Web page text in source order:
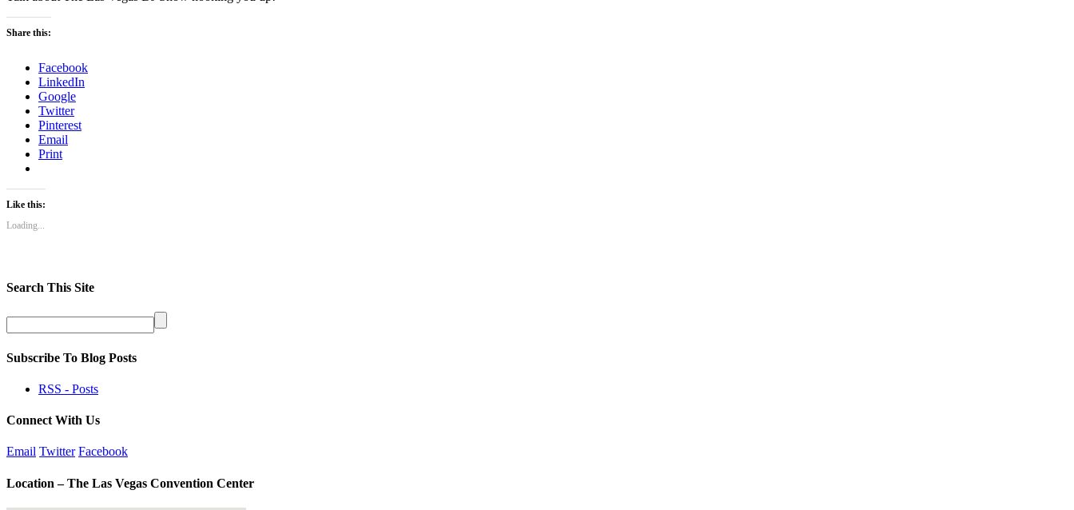
Share this:
Facebook
LinkedIn
Google
Twitter
Pinterest
Email
Print
Like this:
Loading...
Search This Site
Subscribe To Blog Posts
RSS - Posts
Connect With Us
Email Twitter Facebook
Location – The Las Vegas Convention Center